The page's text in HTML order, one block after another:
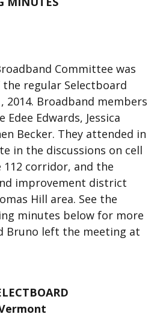
Committee was
regular Selectboard
2014. Broadband members
Edwards, Jessica
Becker. They attended in
in the discussions on cell
corridor, and the
improvement district
Hill area. See the
minutes below for more
Bruno left the meeting at